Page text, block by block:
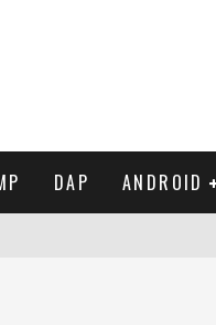
DAP ANDROID